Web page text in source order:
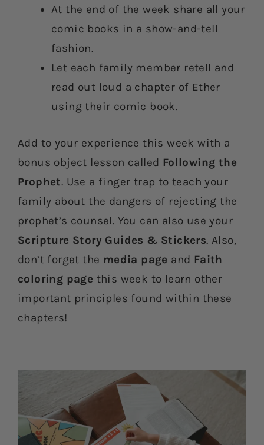
At the end of the week share all your
comic books in a show-and-tell
fashion.
Let each family member retell and
read out loud a chapter of Ether
using their comic book.
Add to your experience this week with a
bonus object lesson called Following the
Prophet. Use a finger trap to teach your
family about the dangers of rejecting the
prophet’s counsel. You can also use your
Scripture Story Guides & Stickers. Also,
don’t forget the media page and Faith
coloring page this week to learn other
important principles found within these
chapters!